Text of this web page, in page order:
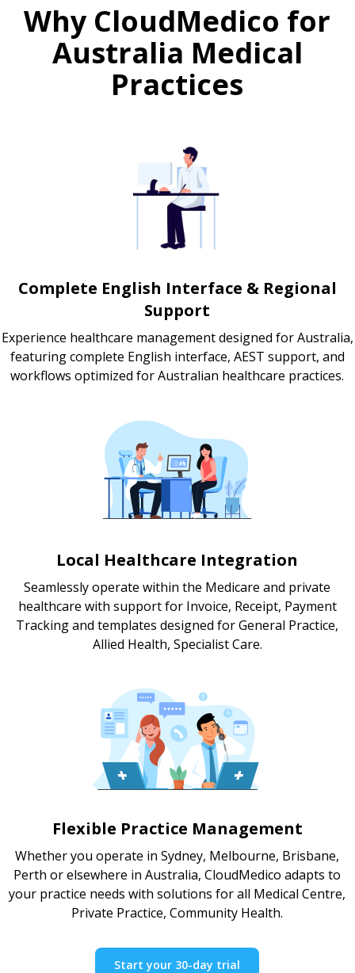
Why CloudMedico for
Australia Medical
Practices
Complete English Interface & Regional
Support
Experience healthcare management designed for Australia,
featuring complete English interface, AEST support, and
workflows optimized for Australian healthcare practices.
Local Healthcare Integration
Seamlessly operate within the Medicare and private
healthcare with support for Invoice, Receipt, Payment
Tracking and templates designed for General Practice,
Allied Health, Specialist Care.
Flexible Practice Management
Whether you operate in Sydney, Melbourne, Brisbane,
Perth or elsewhere in Australia, CloudMedico adapts to
your practice needs with solutions for all Medical Centre,
Private Practice, Community Health.
Start your 30-day trial